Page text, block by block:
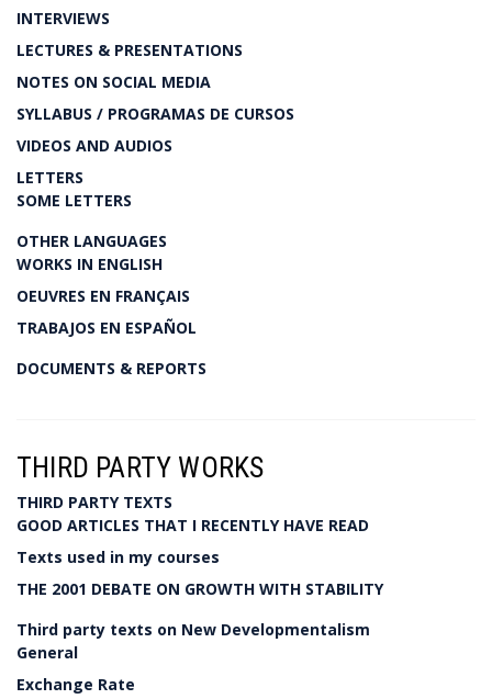
INTERVIEWS
LECTURES & PRESENTATIONS
NOTES ON SOCIAL MEDIA
SYLLABUS / PROGRAMAS DE CURSOS
VIDEOS AND AUDIOS
LETTERS
SOME LETTERS
OTHER LANGUAGES
WORKS IN ENGLISH
OEUVRES EN FRANÇAIS
TRABAJOS EN ESPAÑOL
DOCUMENTS & REPORTS
THIRD PARTY WORKS
THIRD PARTY TEXTS
GOOD ARTICLES THAT I RECENTLY HAVE READ
Texts used in my courses
THE 2001 DEBATE ON GROWTH WITH STABILITY
Third party texts on New Developmentalism
General
Exchange Rate